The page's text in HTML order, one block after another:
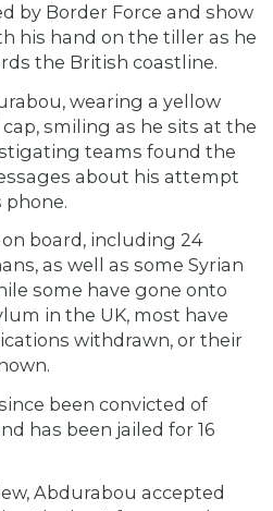
by Border Force and show
his hand on the tiller as he
the British coastline.
wearing a yellow
smiling as he sits at the
teams found the
about his attempt
phone.
board, including 24
as well as some Syrian
some have gone onto
in the UK, most have
withdrawn, or their
been convicted of
has been jailed for 16
Abdurabou accepted